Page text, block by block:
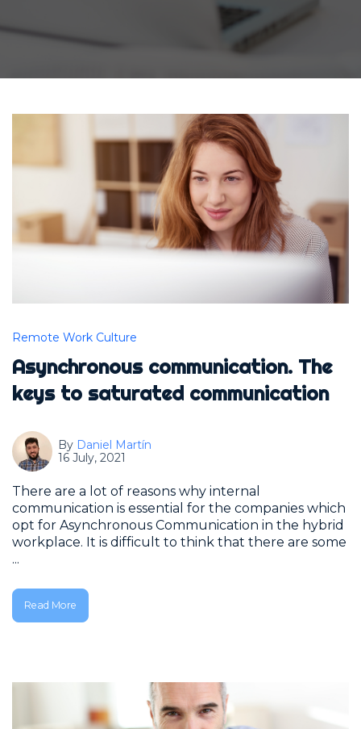
Remote Work Culture
Asynchronous communication. The
keys to saturated communication
By Daniel Martín
16 July, 2021
There are a lot of reasons why internal
communication is essential for the companies which
opt for Asynchronous Communication in the hybrid
workplace. It is difficult to think that there are some
...
Read More